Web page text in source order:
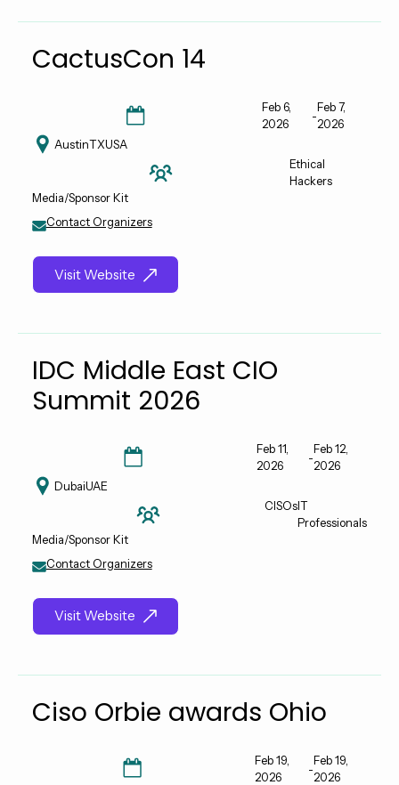
CactusCon 14
Feb 6,
2026
-
Feb 7,
2026
AustinTXUSA
Ethical
Hackers
Media/Sponsor Kit
Contact Organizers
Visit Website
IDC Middle East CIO
Summit 2026
Feb 11,
2026
-
Feb 12,
2026
DubaiUAE
CISOs IT
Professionals
Media/Sponsor Kit
Contact Organizers
Visit Website
Ciso Orbie awards Ohio
Feb 19,
2026
-
Feb 19,
2026